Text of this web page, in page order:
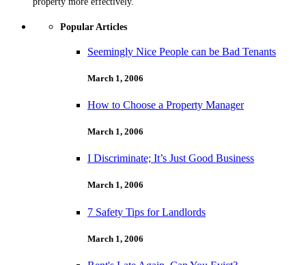
Popular Articles
Seemingly Nice People can be Bad Tenants
March 1, 2006
How to Choose a Property Manager
March 1, 2006
I Discriminate; It’s Just Good Business
March 1, 2006
7 Safety Tips for Landlords
March 1, 2006